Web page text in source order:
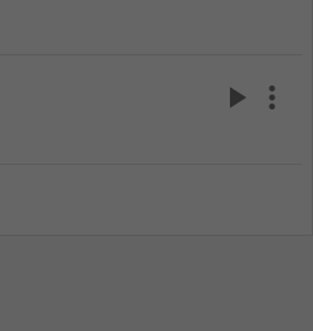
play_arrow more_vert